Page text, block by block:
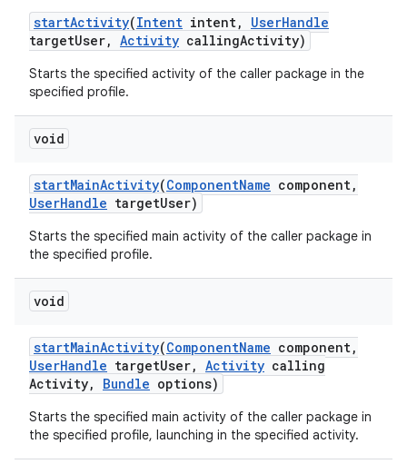
startActivity(Intent intent, UserHandle
targetUser, Activity callingActivity)
Starts the specified activity of the caller package in the
specified profile.
void
startMainActivity(ComponentName component,
UserHandle targetUser)
Starts the specified main activity of the caller package in
the specified profile.
void
startMainActivity(ComponentName component,
UserHandle targetUser, Activity calling
Activity, Bundle options)
Starts the specified main activity of the caller package in
the specified profile, launching in the specified activity.